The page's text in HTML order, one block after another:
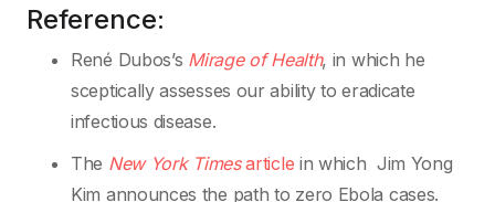
Reference:
René Dubos’s Mirage of Health, in which he
sceptically assesses our ability to eradicate
infectious disease.
The New York Timesarticle in which Jim Yong
Kim announces the path to zero Ebola cases.